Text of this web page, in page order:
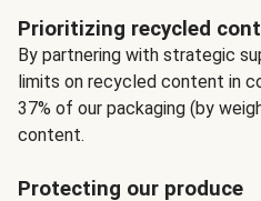
Prioritizing recycled
By partnering with strategic
limits on recycled content in
37% of our packaging (by
content.
Protecting our produce